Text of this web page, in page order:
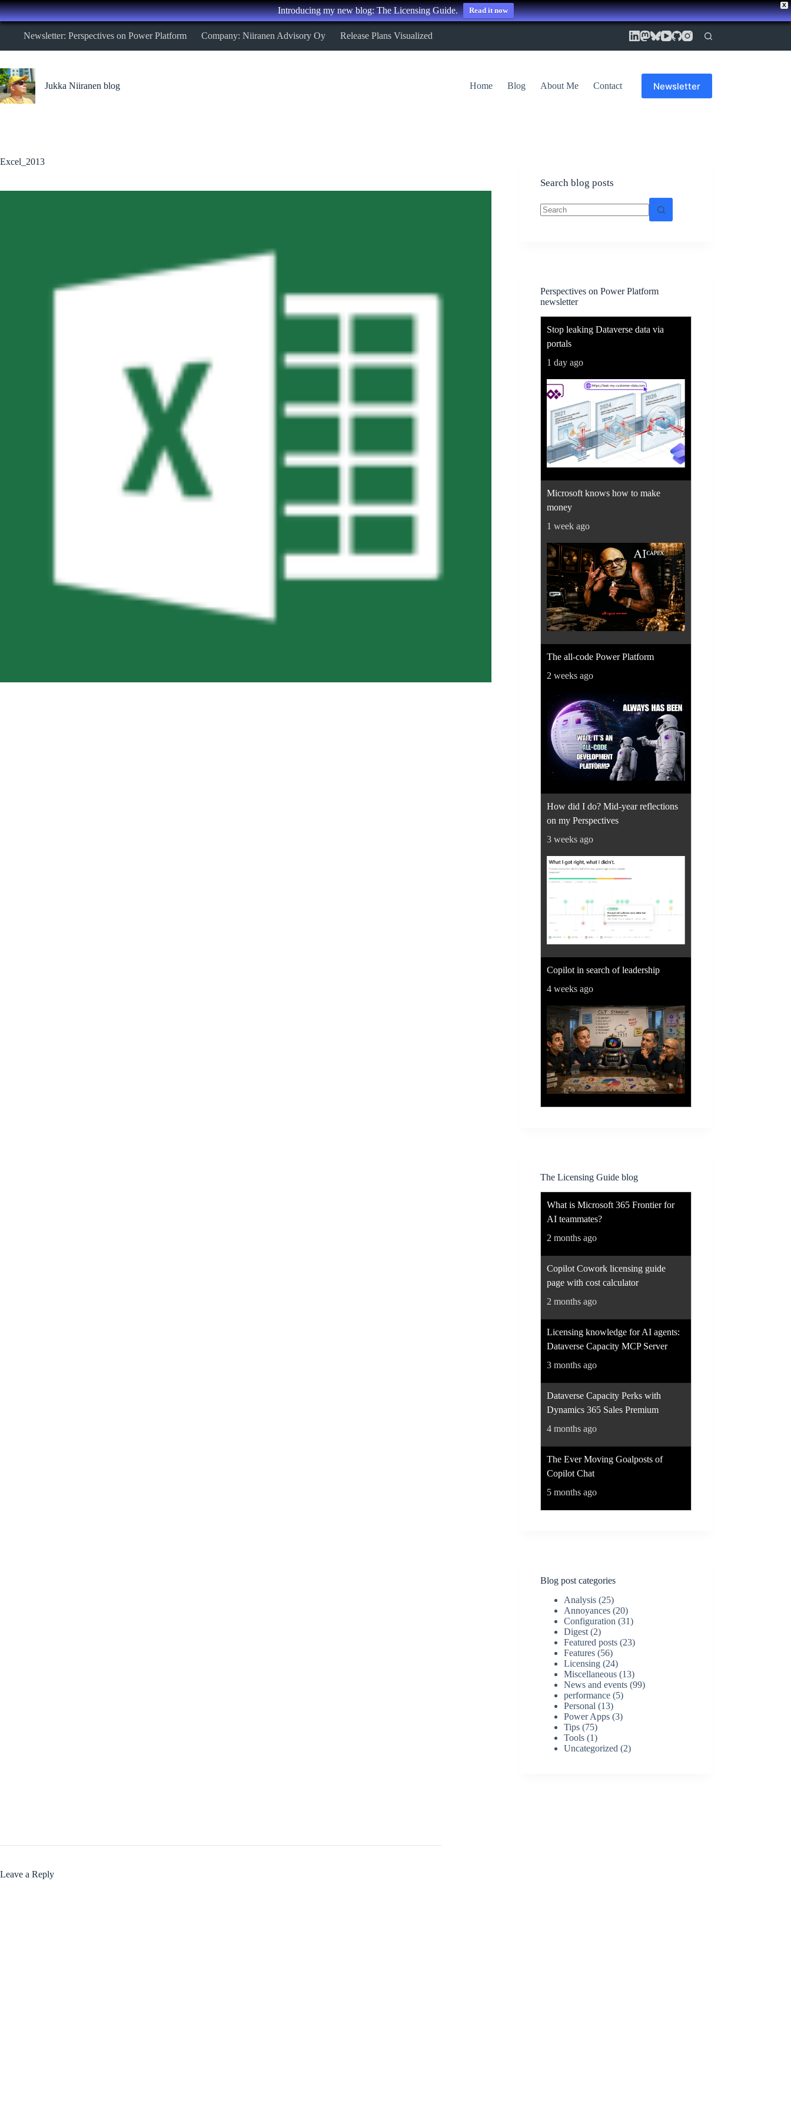
X
Introducing my new blog: The Licensing Guide. Read it now
Skip
Newsletter: Perspectives on Power Platform Company: Niiranen Advisory Oy Release Plans Visualized
Jukka Niiranen blog Home Blog About Me Contact Newsletter
Excel_2013
Search blog posts
Perspectives on Power Platform
newsletter
Stop leaking Dataverse data via
portals
1 day ago
Microsoft knows how to make
money
1 week ago
The all-code Power Platform
2 weeks ago
How did I do? Mid-year reflections
on my Perspectives
3 weeks ago
Copilot in search of leadership
4 weeks ago
The Licensing Guide blog
What is Microsoft 365 Frontier for
AI teammates?
2 months ago
Copilot Cowork licensing guide
page with cost calculator
2 months ago
Licensing knowledge for AI agents:
Dataverse Capacity MCP Server
3 months ago
Dataverse Capacity Perks with
Dynamics 365 Sales Premium
4 months ago
The Ever Moving Goalposts of
Copilot Chat
5 months ago
Blog post categories
Analysis (25)
Annoyances (20)
Configuration (31)
Digest (2)
Featured posts (23)
Features (56)
Licensing (24)
Miscellaneous (13)
News and events (99)
performance (5)
Personal (13)
Power Apps (3)
Tips (75)
Tools (1)
Uncategorized (2)
Leave a Reply